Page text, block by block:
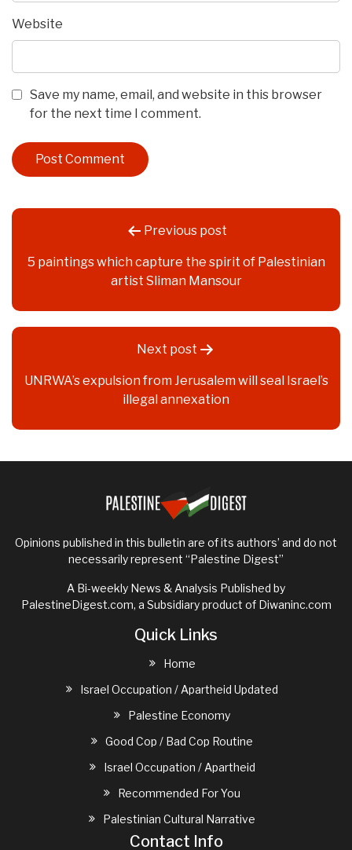
Website
Save my name, email, and website in this browser
for the next time I comment.
Post
navigation
Previous post
5 paintings which capture the spirit of Palestinian
artist Sliman Mansour
Next post
UNRWA’s expulsion from Jerusalem will seal Israel’s
illegal annexation
Opinions published in this bulletin are of its authors’ and do not
necessarily represent “Palestine Digest”
A Bi-weekly News & Analysis Published by
PalestineDigest.com, a Subsidiary product of Diwaninc.com
Quick Links
Home
Israel Occupation / Apartheid Updated
Palestine Economy
Good Cop / Bad Cop Routine
Israel Occupation / Apartheid
Recommended For You
Palestinian Cultural Narrative
Contact Info